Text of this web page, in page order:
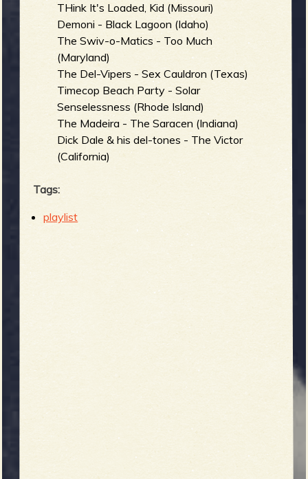
THink It's Loaded, Kid (Missouri)
Demoni - Black Lagoon (Idaho)
The Swiv-o-Matics - Too Much
(Maryland)
The Del-Vipers - Sex Cauldron (Texas)
Timecop Beach Party - Solar
Senselessness (Rhode Island)
The Madeira - The Saracen (Indiana)
Dick Dale & his del-tones - The Victor
(California)
Tags:
playlist